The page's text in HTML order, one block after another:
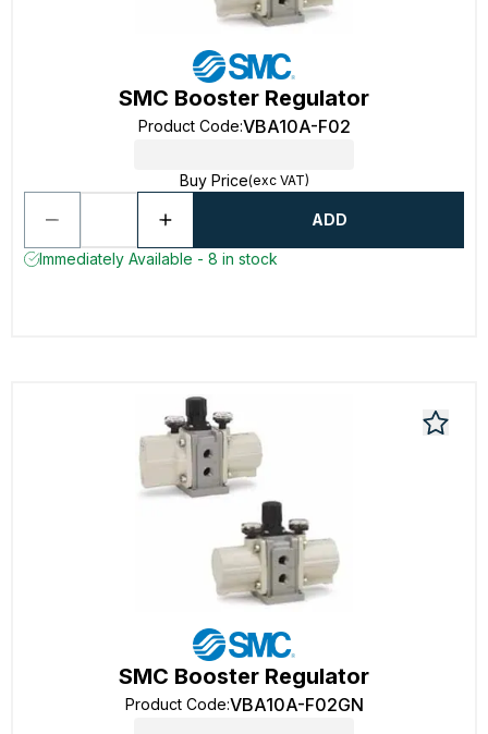
SMC Booster Regulator
Product Code:VBA10A-F02
Buy Price(exc VAT)
ADD
Immediately Available - 8 in stock
SMC Booster Regulator
Product Code:VBA10A-F02GN